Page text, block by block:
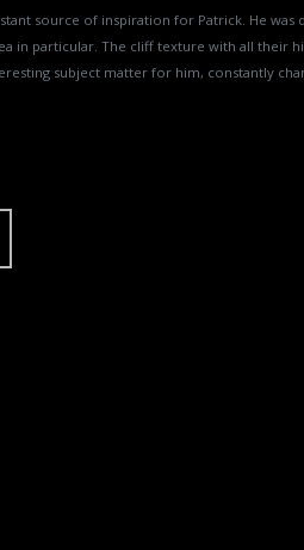
source of inspiration for Patrick. He was
in particular. The cliff texture with all their
subject matter for him, constantly